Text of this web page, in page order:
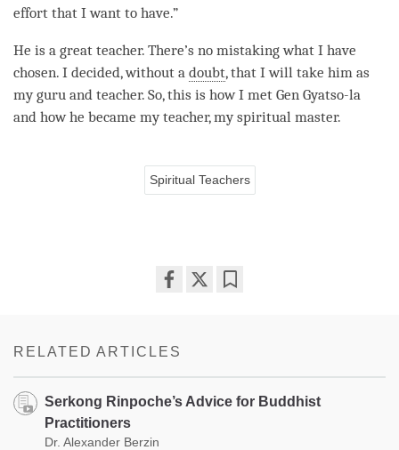
effort that I want to have.”
He is a great teacher. There’s no mistaking what I have
chosen. I decided, without a doubt, that I will take him as
myguru and teacher. So, this is how I met Gen Gyatso-la
and how he became my teacher, my spiritual master.
Spiritual Teachers
RELATED ARTICLES
Serkong Rinpoche’s Advice for Buddhist
Practitioners
Dr. Alexander Berzin